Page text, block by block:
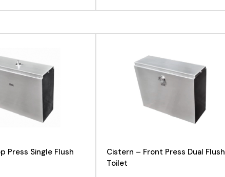
Press Single Flush
Cistern – Front Press Dual Flush
Toilet
View product